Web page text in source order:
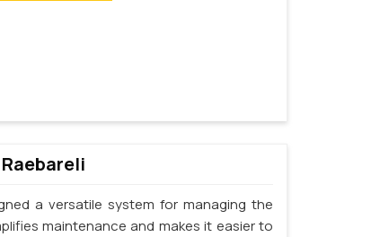
a versatile system for managing the
maintenance and makes it easier to